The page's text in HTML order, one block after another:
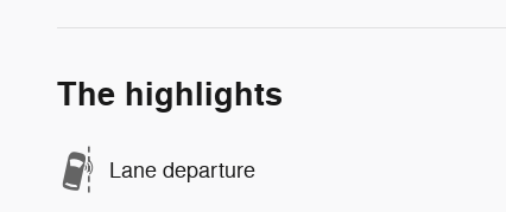
The highlights
Lane departure